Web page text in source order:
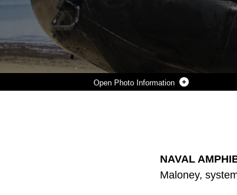
Photo Information
NAVAL
Maloney,